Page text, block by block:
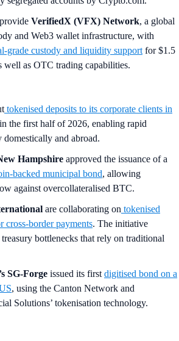
VerifiedX (VFX) Network, a global
and Web3 wallet infrastructure, with
grade custody and liquidity support for $1.5
well as OTC trading capabilities.
tokenised deposits to its corporate clients in
in the first half of 2026, enabling rapid
domestically and abroad.
Hampshire approved the issuance of a
backed municipal bond, allowing
against overcollateralised BTC.
are collaborating on tokenised
cross-border payments. The initiative
treasury bottlenecks that rely on traditional
SG-Forge issued its first digitised bond on a
, using the Canton Network and
Solutions’ tokenisation technology.